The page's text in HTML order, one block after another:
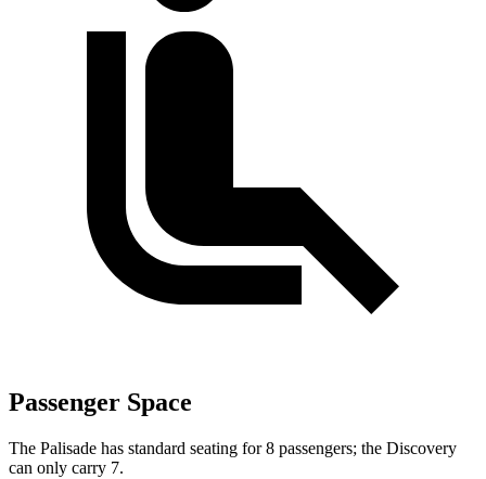
Passenger Space
The Palisade has standard seating for 8 passengers; the Discovery
can only carry 7.